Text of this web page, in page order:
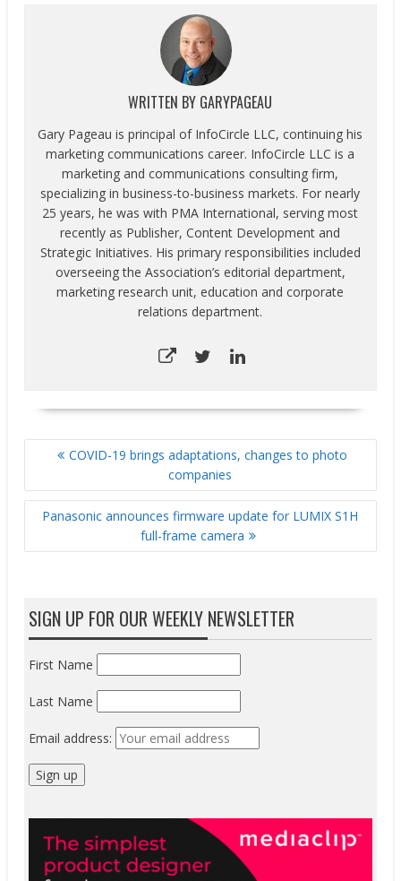
WRITTEN BY GARYPAGEAU
Gary Pageau is principal of InfoCircle LLC, continuing his
marketing communications career. InfoCircle LLC is a
marketing and communications consulting firm,
specializing in business-to-business markets. For nearly
25 years, he was with PMA International, serving most
recently as Publisher, Content Development and
Strategic Initiatives. His primary responsibilities included
overseeing the Association’s editorial department,
marketing research unit, education and corporate
relations department.
POST
NAVIGATIONCOVID-19 brings adaptations, changes to photo
companies
Panasonic announces firmware update for LUMIX S1H
full-frame camera
SIGN UP FOR OUR WEEKLY NEWSLETTER
First Name
Last Name
Email address: